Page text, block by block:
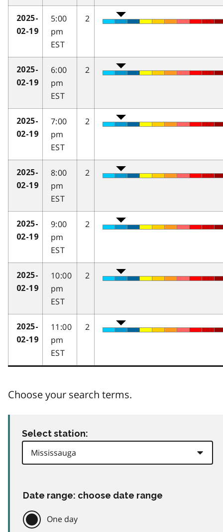
2025-
02-19
5:00
pm
EST
2
2025-
02-19
6:00
pm
EST
2
2025-
02-19
7:00
pm
EST
2
2025-
02-19
8:00
pm
EST
2
2025-
02-19
9:00
pm
EST
2
2025-
02-19
10:00
pm
EST
2
2025-
02-19
11:00
pm
EST
2
Choose your search terms.
Select station:
Date range: choose date range
One day